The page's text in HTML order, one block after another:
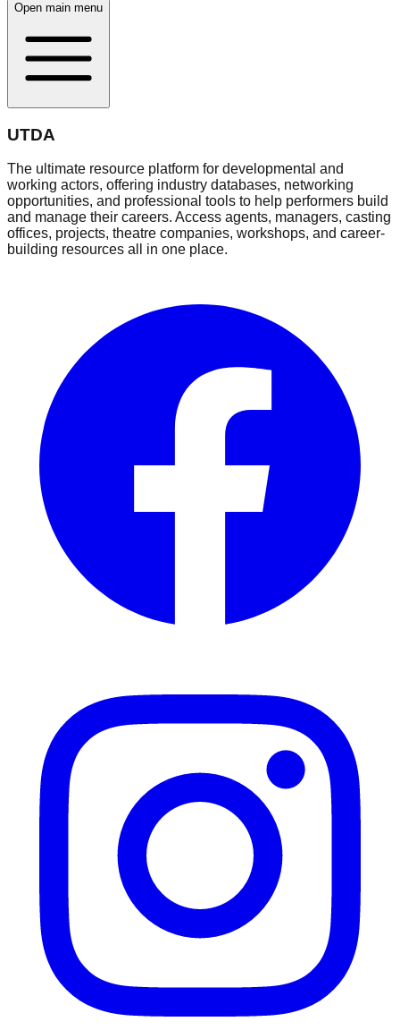
Open main menu
UTDA
The ultimate resource platform for developmental and
working actors, offering industry databases, networking
opportunities, and professional tools to help performers build
and manage their careers. Access agents, managers, casting
offices, projects, theatre companies, workshops, and career-
building resources all in one place.